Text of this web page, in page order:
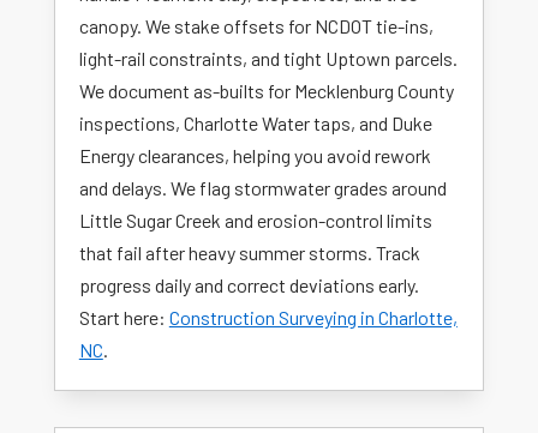
canopy. We stake offsets for NCDOT tie-ins,
light-rail constraints, and tight Uptown parcels.
We document as-builts for Mecklenburg County
inspections, Charlotte Water taps, and Duke
Energy clearances, helping you avoid rework
and delays. We flag stormwater grades around
Little Sugar Creek and erosion-control limits
that fail after heavy summer storms. Track
progress daily and correct deviations early.
Start here: Construction Surveying in Charlotte,
NC.